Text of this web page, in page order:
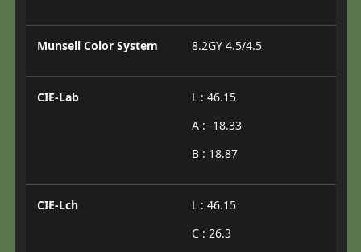
Munsell Color System 8.2GY 4.5/4.5
CIE-Lab
L : 46.15
A : -18.33
B : 18.87
CIE-Lch
L : 46.15
C : 26.3